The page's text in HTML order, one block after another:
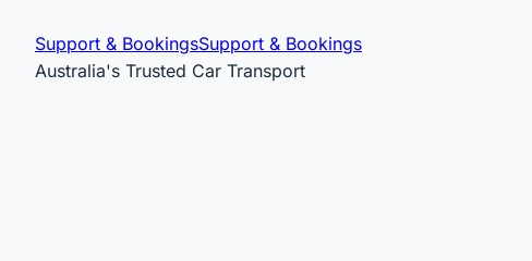
Support & BookingsSupport & Bookings
Australia's Trusted Car Transport